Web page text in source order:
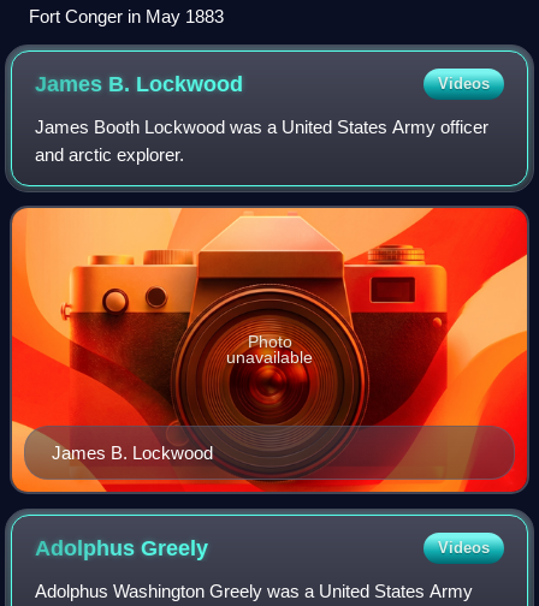
Fort Conger in May 1883
James B. Lockwood Videos
James Booth Lockwood was a United States Army officer
and arctic explorer.
James B. Lockwood
Photo
unavailable
AdolphusGreely Videos
Adolphus Washington Greely was a United States Army